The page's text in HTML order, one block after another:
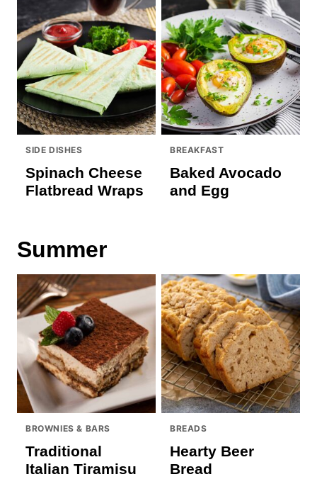
SIDE DISHES
Spinach Cheese
Flatbread Wraps
BREAKFAST
Baked Avocado
and Egg
Summer
BROWNIES & BARS
Traditional
Italian Tiramisu
BREADS
Hearty Beer
Bread